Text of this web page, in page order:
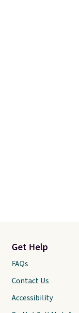
Get Help
FAQs
Contact Us
Accessibility